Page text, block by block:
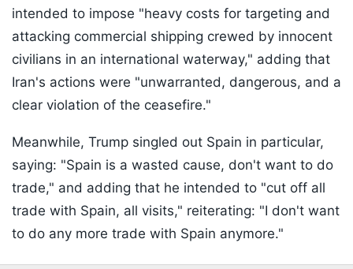
intended to impose "heavy costs for targeting and
attacking commercial shipping crewed by innocent
civilians in an international waterway," adding that
Iran's actions were "unwarranted, dangerous, and a
clear violation of the ceasefire."
Meanwhile, Trump singled out Spain in particular,
saying: "Spain is a wasted cause, don't want to do
trade," and adding that he intended to "cut off all
trade with Spain, all visits," reiterating: "I don't want
to do any more trade with Spain anymore."